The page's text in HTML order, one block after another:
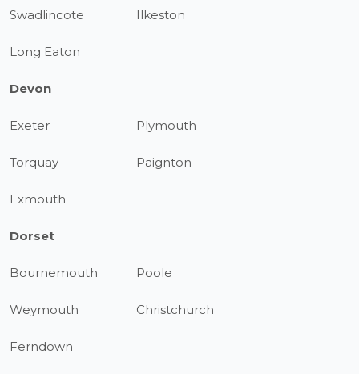
Swadlincote Ilkeston
Long Eaton
Devon
Exeter Plymouth
Torquay Paignton
Exmouth
Dorset
Bournemouth Poole
Weymouth Christchurch
Ferndown